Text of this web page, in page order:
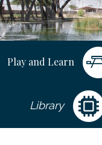
Play and Learn
Library